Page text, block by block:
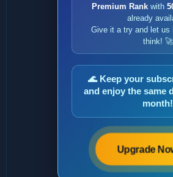
Premium Rankwith
already
Give it a try and let us
think! 🚀
🌊 Keep your
and enjoy the same
month!
Upgrade